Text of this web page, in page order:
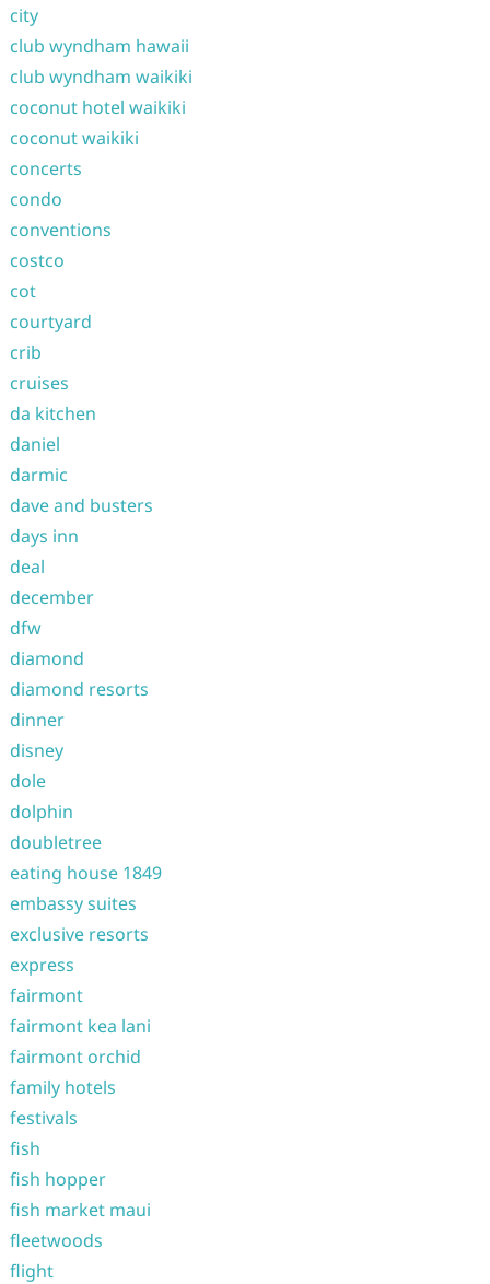
city
club wyndham hawaii
club wyndham waikiki
coconut hotel waikiki
coconut waikiki
concerts
condo
conventions
costco
cot
courtyard
crib
cruises
da kitchen
daniel
darmic
dave and busters
days inn
deal
december
dfw
diamond
diamond resorts
dinner
disney
dole
dolphin
doubletree
eating house 1849
embassy suites
exclusive resorts
express
fairmont
fairmont kea lani
fairmont orchid
family hotels
festivals
fish
fish hopper
fish market maui
fleetwoods
flight